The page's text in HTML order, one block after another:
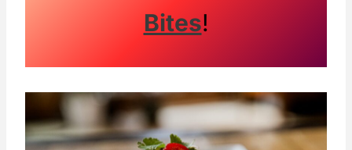
OXO Egg Poachers
Bites!